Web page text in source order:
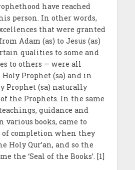
have reached
person. In other words,
that were granted
Adam (as) to Jesus (as)
qualities to some and
to others — were all
Prophet (sa) and in
Prophet (sa) naturally
the Prophets. In the same
guidance and
books, came to
completion when they
Holy Qur’an, and so the
the ‘Seal of the Books’. [1]